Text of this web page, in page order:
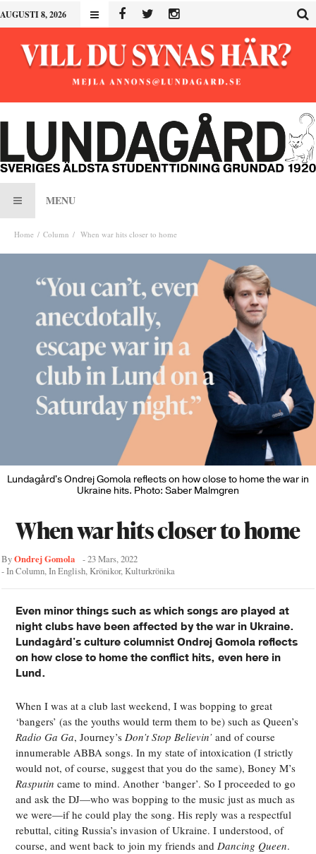
AUGUSTI 8, 2026
MENU
Home Column When war hits closer to home
Lundagård's Ondrej Gomola reflects on how close to home the war in
Ukraine hits. Photo: Saber Malmgren
When war hits closer to home
ByOndrej Gomola -23 Mars, 2022
- InColumn,In English, Krönikor, Kulturkrönika
Even minor things such as which songs are played at
night clubs have been affected by the war in Ukraine.
Lundagård's culture columnist Ondrej Gomola reflects
on how close to home the conflict hits, even here in
Lund.
When I was at a club last weekend, I was bopping to great
‘bangers’ (as the youths would term them to be) such as Queen’s
Radio Ga Ga, Journey’sDon’t Stop Believin’and of course
innumerable ABBA songs. In my state of intoxication (I strictly
would not, of course, suggest that you do the same), Boney M’s
Rasputincame to mind. Another ‘banger’. So I proceeded to go
and ask the DJ—who was bopping to the music just as much as
we were—if he could play the song. His reply was a respectful
rebuttal, citing Russia’s invasion of Ukraine. I understood, of
course, and went back to join my friends andDancing Queen.